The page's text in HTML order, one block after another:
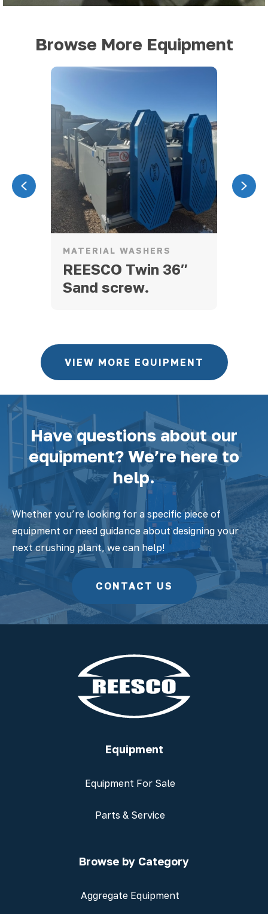
Browse More Equipment
MATERIAL WASHERS
REESCO Twin 36″
Sand screw.
Previous
VIEW MORE EQUIPMENT
Have questions about our
equipment? We’re here to
help.
Whether you’re looking for a specific piece of
equipment or need guidance about designing your
next crushing plant, we can help!
CONTACT US
Equipment
Equipment For Sale
Parts & Service
Browse by Category
Aggregate Equipment